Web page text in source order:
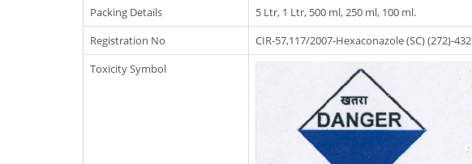
Packing Details
5 Ltr, 1 Ltr, 500 ml, 250 ml, 100 ml.
Registration No
CIR-57,117/2007-Hexaconazole (SC) (272)-432
Toxicity Symbol